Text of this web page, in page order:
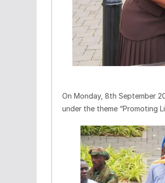
On Monday, 8th September
under the theme “Promoting